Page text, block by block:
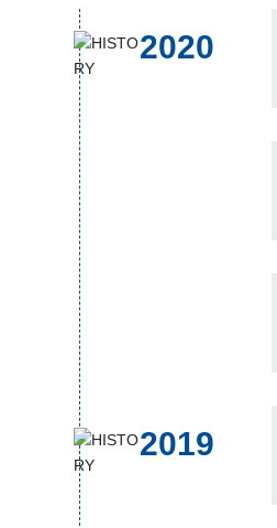
2020
2019